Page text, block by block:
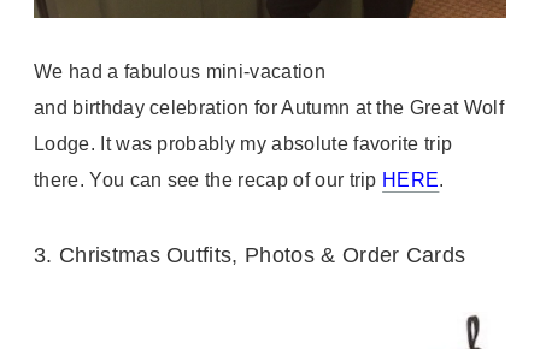
We had a fabulous mini-vacation
and birthdaycelebration for Autumn at the Great Wolf
Lodge. It was probably my absolute favorite trip
there. You can see the recap of our trip HERE.
3. Christmas Outfits, Photos & Order Cards